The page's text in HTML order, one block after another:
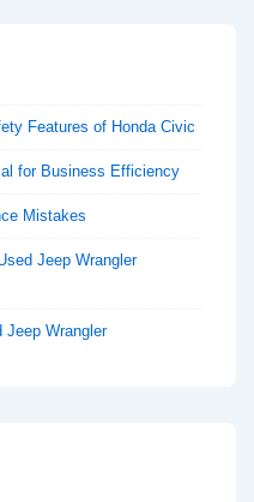
Features of Honda Civic
for Business Efficiency
Mistakes
Jeep Wrangler
Jeep Wrangler